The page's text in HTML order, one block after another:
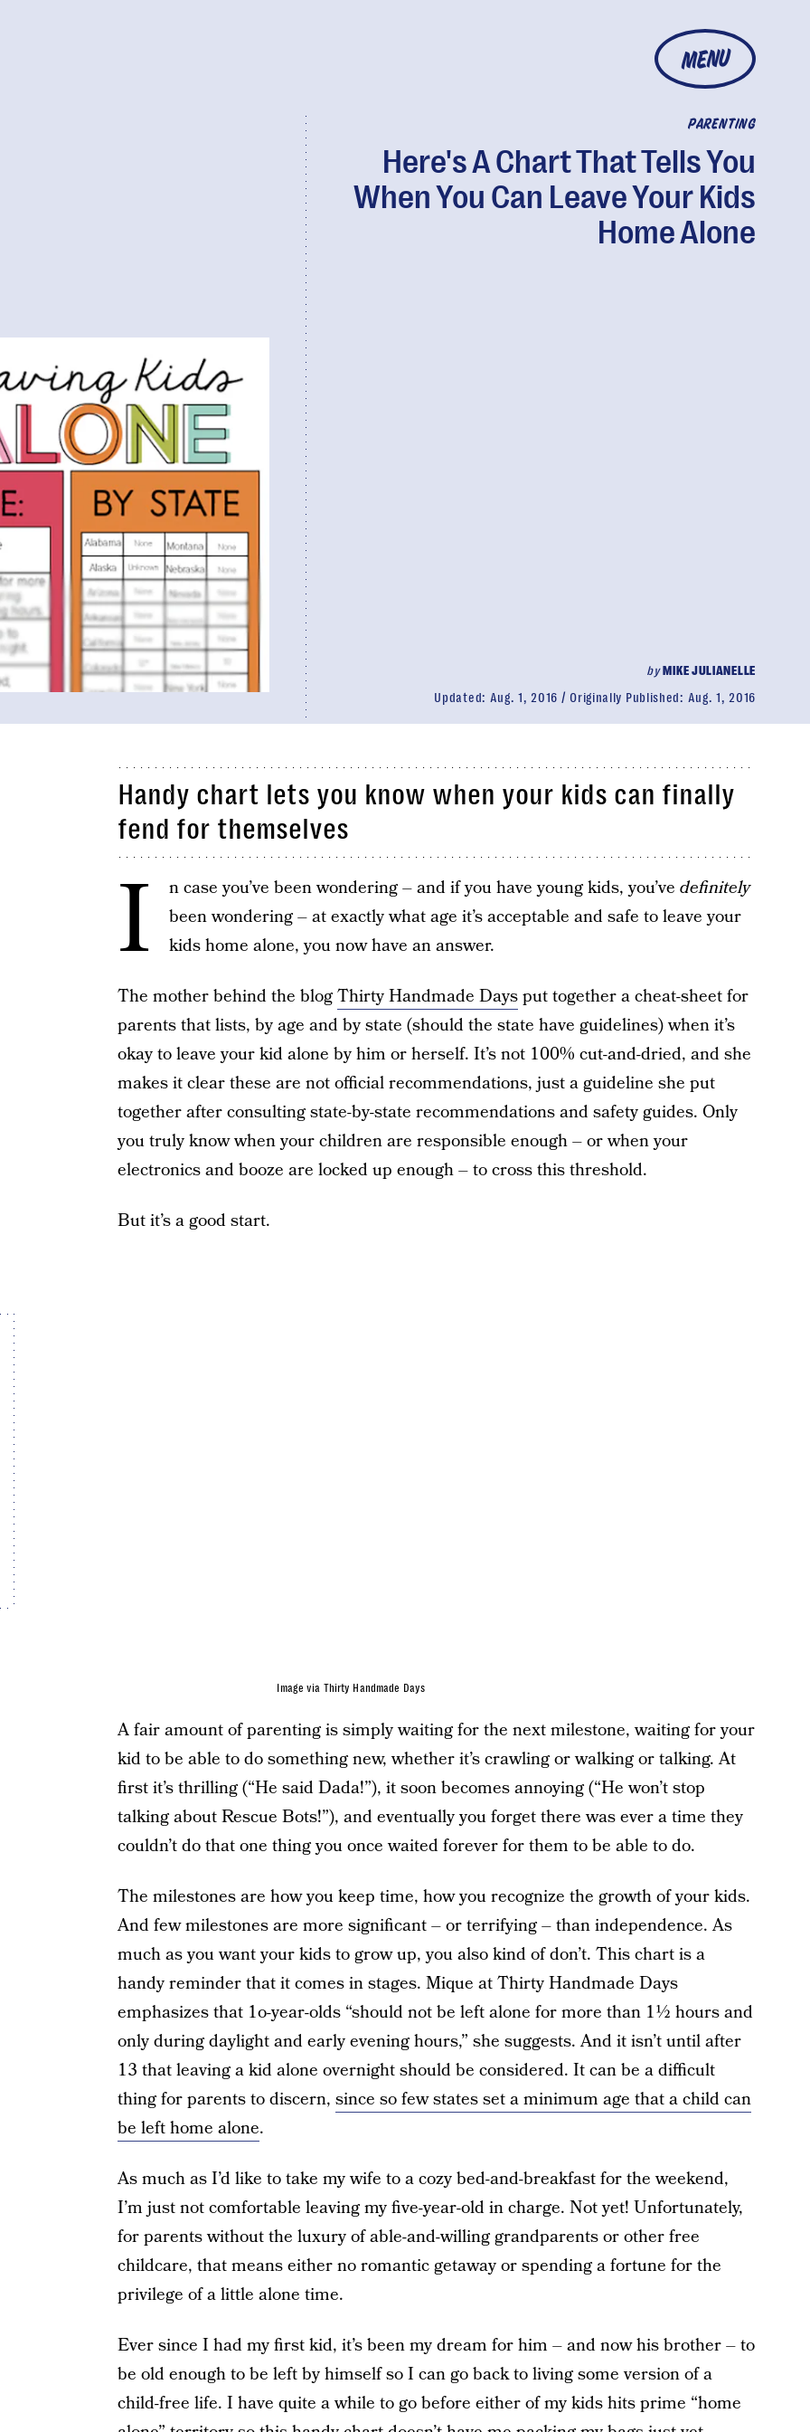
MENU
PARENTING
Here's A Chart That Tells You
When You Can Leave Your Kids
Home Alone
byMIKE JULIANELLE
Updated: Aug. 1, 2016 Originally Published: Aug. 1, 2016
Handy chart lets you know when your kids can finally
fend for themselves
I n case you’ve been wondering – and if you have young kids, you’ve definitely
been wondering – at exactly what age it’s acceptable and safe to leave your
kids home alone, you now have an answer.
The mother behind the blogThirty Handmade Daysput together a cheat-sheet for
parents that lists, by age and by state (should the state have guidelines) when it’s
okay to leave your kid alone by him or herself. It’s not 100% cut-and-dried, and she
makes it clear these are not official recommendations, just a guideline she put
together after consulting state-by-state recommendations and safety guides. Only
you truly know when your children are responsible enough – or when your
electronics and booze are locked up enough – to cross this threshold.
But it’s a good start.
Image via Thirty Handmade Days
A fair amount of parenting is simply waiting for the next milestone, waiting for your
kid to be able to do something new, whether it’s crawling or walking or talking. At
first it’s thrilling (“He said Dada!”), it soon becomes annoying (“He won’t stop
talking about Rescue Bots!”), and eventually you forget there was ever a time they
couldn’t do that one thing you once waited forever for them to be able to do.
The milestones are how you keep time, how you recognize the growth of your kids.
And few milestones are more significant – or terrifying – than independence. As
much as you want your kids to grow up, you also kind of don’t. This chart is a
handy reminder that it comes in stages. Mique at Thirty Handmade Days
emphasizes that 1o-year-olds “should not be left alone for more than 1½ hours and
only during daylight and early evening hours,” she suggests. And it isn’t until after
13 that leaving a kid alone overnight should be considered. It can be a difficult
thing for parents to discern, since so few states set a minimum age that a child can
be left home alone.
As much as I’d like to take my wife to a cozy bed-and-breakfast for the weekend,
I’m just not comfortable leaving my five-year-old in charge. Not yet! Unfortunately,
for parents without the luxury of able-and-willing grandparents or other free
childcare, that means either no romantic getaway or spending a fortune for the
privilege of a little alone time.
Ever since I had my first kid, it’s been my dream for him – and now his brother – to
be old enough to be left by himself so I can go back to living some version of a
child-free life. I have quite a while to go before either of my kids hits prime “home